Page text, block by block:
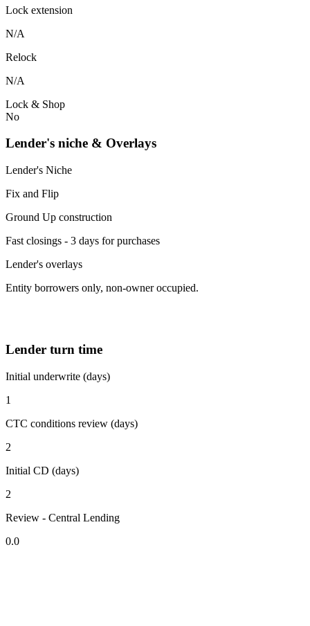
Lock extension
N/A
Relock
N/A
Lock & Shop
No
Lender's niche & Overlays
Lender's Niche
Fix and Flip
Ground Up construction
Fast closings - 3 days for purchases
Lender's overlays
Entity borrowers only, non-owner occupied.
Lender turn time
Initial underwrite (days)
1
CTC conditions review (days)
2
Initial CD (days)
2
Review - Central Lending
0.0